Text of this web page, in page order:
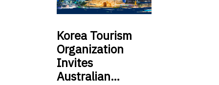
Korea Tourism
Organization
Invites
Australian…